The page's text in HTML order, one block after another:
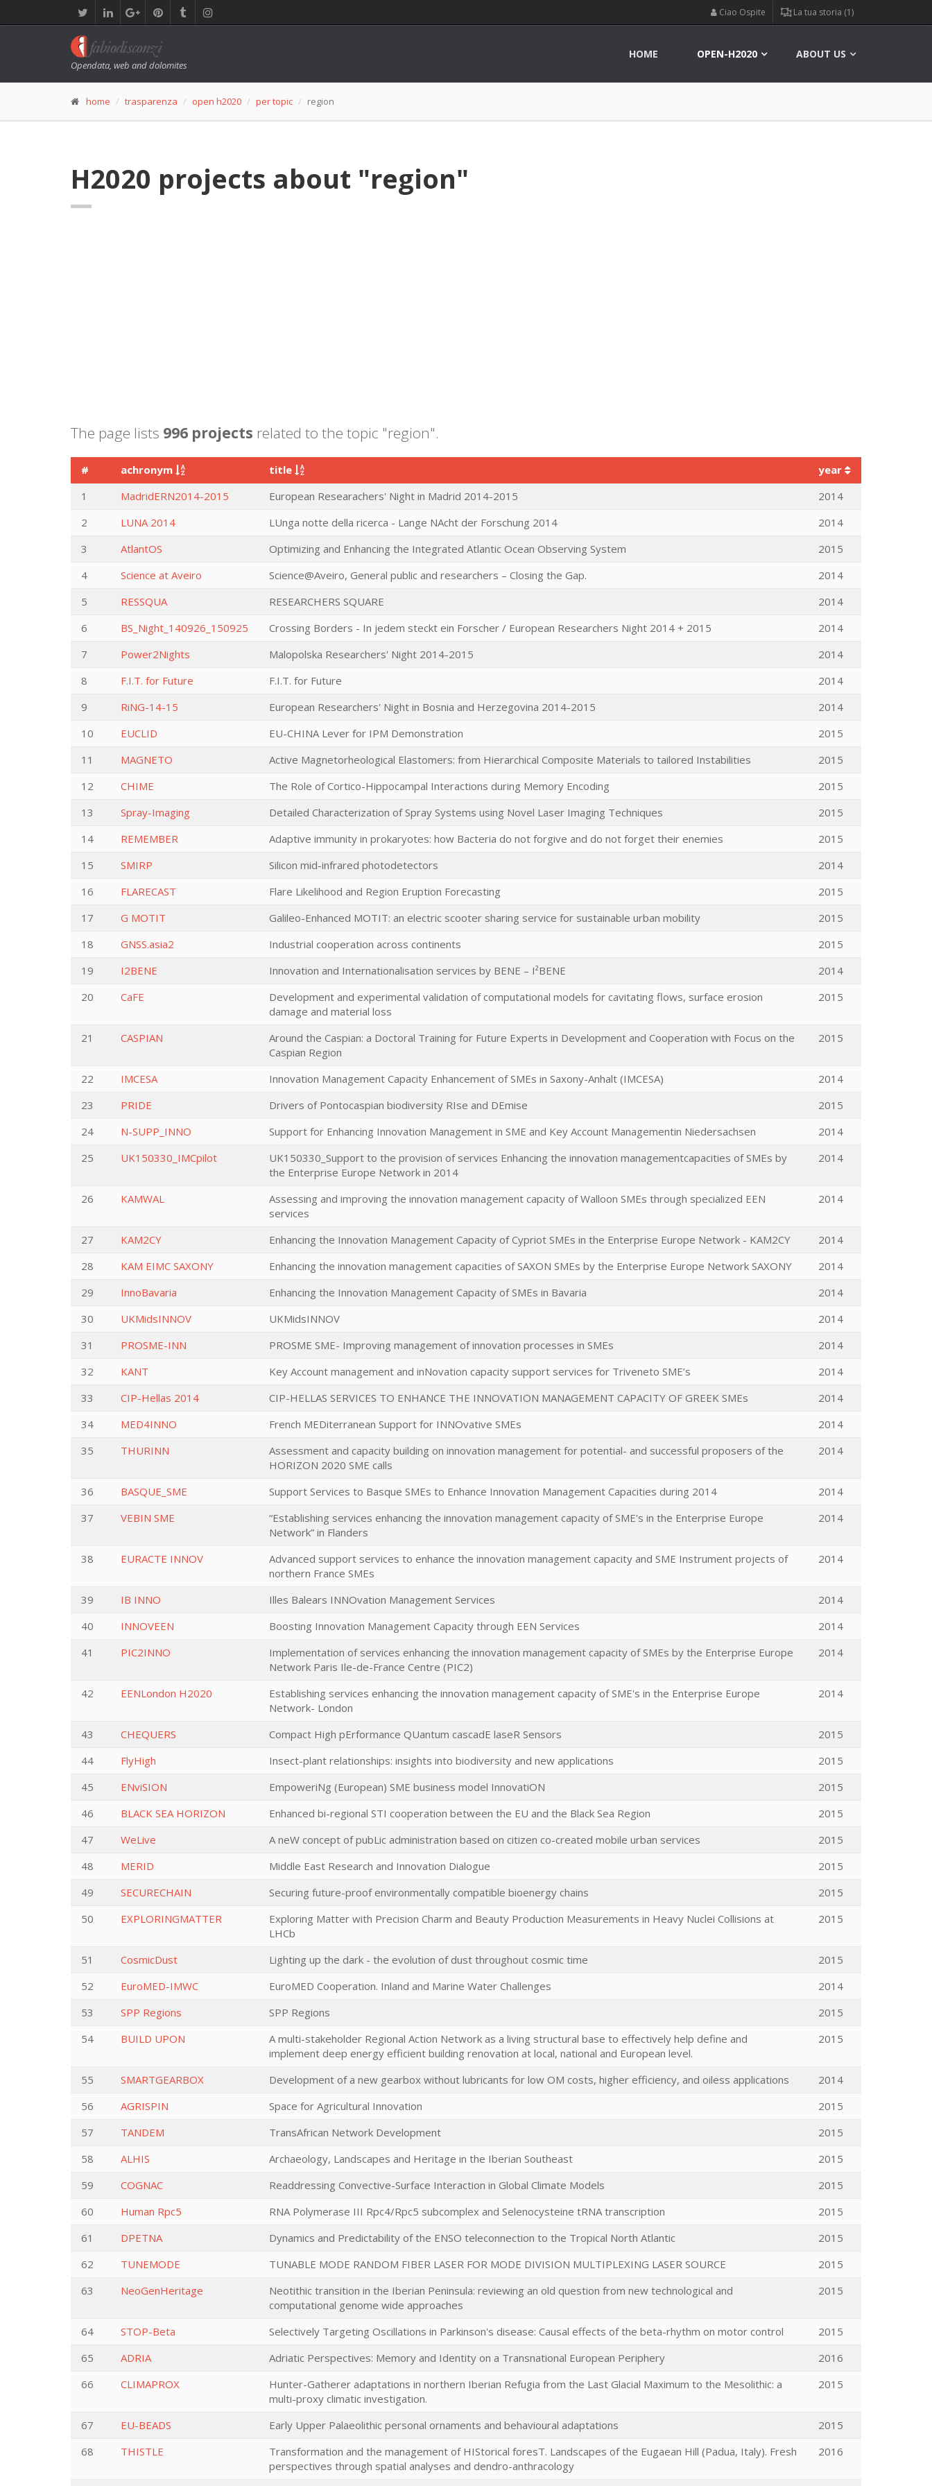
Ciao Ospite La tua storia (1)
Opendata, web and dolomites
HOME OPEN-H2020 ABOUT US
home trasparenza open h2020 per topic region
H2020 projects about "region"
The page lists 996 projects related to the topic "region".
# achronym title
year
1
MadridERN2014-2015 European Researachers' Night in Madrid 2014-2015
2014
2
LUNA 2014 LUnga notte della ricerca - Lange NAcht der Forschung 2014
2014
3
AtlantOS Optimizing and Enhancing the Integrated Atlantic Ocean Observing System
2015
4
Science at Aveiro Science@Aveiro, General public and researchers – Closing the Gap.
2014
5
RESSQUA RESEARCHERS SQUARE
2014
6
BS_Night_140926_150925 Crossing Borders - In jedem steckt ein Forscher / European Researchers Night 2014 + 2015
2014
7
Power2Nights Malopolska Researchers' Night 2014-2015
2014
8
F.I.T. for Future F.I.T. for Future
2014
9
RiNG-14-15 European Researchers' Night in Bosnia and Herzegovina 2014-2015
2014
10
EUCLID EU-CHINA Lever for IPM Demonstration
2015
11
MAGNETO Active Magnetorheological Elastomers: from Hierarchical Composite Materials to tailored Instabilities
2015
12
CHIME The Role of Cortico-Hippocampal Interactions during Memory Encoding
2015
13
Spray-Imaging Detailed Characterization of Spray Systems using Novel Laser Imaging Techniques
2015
14
REMEMBER Adaptive immunity in prokaryotes: how Bacteria do not forgive and do not forget their enemies
2015
15
SMIRP Silicon mid-infrared photodetectors
2014
16
FLARECAST Flare Likelihood and Region Eruption Forecasting
2015
17
G MOTIT Galileo-Enhanced MOTIT: an electric scooter sharing service for sustainable urban mobility
2015
18
GNSS.asia2 Industrial cooperation across continents
2015
19
I2BENE Innovation and Internationalisation services by BENE – I²BENE
2014
20
CaFE
Development and experimental validation of computational models for cavitating flows, surface erosion
damage and material loss
2015
21 CASPIAN
Around the Caspian: a Doctoral Training for Future Experts in Development and Cooperation with Focus on the
Caspian Region
2015
22 IMCESA Innovation Management Capacity Enhancement of SMEs in Saxony-Anhalt (IMCESA)
2014
23
PRIDE Drivers of Pontocaspian biodiversity RIse and DEmise
2015
24
N-SUPP_INNO Support for Enhancing Innovation Management in SME and Key Account Managementin Niedersachsen
2014
25
UK150330_IMCpilot
UK150330_Support to the provision of services Enhancing the innovation managementcapacities of SMEs by
the Enterprise Europe Network in 2014
2014
26 KAMWAL
Assessing and improving the innovation management capacity of Walloon SMEs through specialized EEN
services
2014
27 KAM2CY Enhancing the Innovation Management Capacity of Cypriot SMEs in the Enterprise Europe Network - KAM2CY
2014
28
KAM EIMC SAXONY Enhancing the innovation management capacities of SAXON SMEs by the Enterprise Europe Network SAXONY
2014
29
InnoBavaria Enhancing the Innovation Management Capacity of SMEs in Bavaria
2014
30
UKMidsINNOV UKMidsINNOV
2014
31
PROSME-INN PROSME SME- Improving management of innovation processes in SMEs
2014
32
KANT Key Account management and inNovation capacity support services for Triveneto SME’s
2014
33
CIP-Hellas 2014 CIP-HELLAS SERVICES TO ENHANCE THE INNOVATION MANAGEMENT CAPACITY OF GREEK SMEs
2014
34
MED4INNO French MEDiterranean Support for INNOvative SMEs
2014
35
THURINN
Assessment and capacity building on innovation management for potential- and successful proposers of the
HORIZON 2020 SME calls
2014
36 BASQUE_SME Support Services to Basque SMEs to Enhance Innovation Management Capacities during 2014
2014
37
VEBIN SME
“Establishing services enhancing the innovation management capacity of SME's in the Enterprise Europe
Network” in Flanders
2014
38 EURACTE INNOV
Advanced support services to enhance the innovation management capacity and SME Instrument projects of
northern France SMEs
2014
39 IB INNO Illes Balears INNOvation Management Services
2014
40
INNOVEEN Boosting Innovation Management Capacity through EEN Services
2014
41
PIC2INNO
Implementation of services enhancing the innovation management capacity of SMEs by the Enterprise Europe
Network Paris Ile-de-France Centre (PIC2)
2014
42 EENLondon H2020
Establishing services enhancing the innovation management capacity of SME's in the Enterprise Europe
Network- London
2014
43 CHEQUERS Compact High pErformance QUantum cascadE laseR Sensors
2015
44
FlyHigh Insect-plant relationships: insights into biodiversity and new applications
2015
45
ENviSION EmpoweriNg (European) SME business model InnovatiON
2015
46
BLACK SEA HORIZON Enhanced bi-regional STI cooperation between the EU and the Black Sea Region
2015
47
WeLive A neW concept of pubLic administration based on citizen co-created mobile urban services
2015
48
MERID Middle East Research and Innovation Dialogue
2015
49
SECURECHAIN Securing future-proof environmentally compatible bioenergy chains
2015
50
EXPLORINGMATTER
Exploring Matter with Precision Charm and Beauty Production Measurements in Heavy Nuclei Collisions at
LHCb
2015
51 CosmicDust Lighting up the dark - the evolution of dust throughout cosmic time
2015
52
EuroMED-IMWC EuroMED Cooperation. Inland and Marine Water Challenges
2014
53
SPP Regions SPP Regions
2015
54
BUILD UPON
A multi-stakeholder Regional Action Network as a living structural base to effectively help define and
implement deep energy efficient building renovation at local, national and European level.
2015
55 SMARTGEARBOX Development of a new gearbox without lubricants for low OM costs, higher efficiency, and oiless applications
2014
56
AGRISPIN Space for Agricultural Innovation
2015
57
TANDEM TransAfrican Network Development
2015
58
ALHIS Archaeology, Landscapes and Heritage in the Iberian Southeast
2015
59
COGNAC Readdressing Convective-Surface Interaction in Global Climate Models
2015
60
Human Rpc5 RNA Polymerase III Rpc4/Rpc5 subcomplex and Selenocysteine tRNA transcription
2015
61
DPETNA Dynamics and Predictability of the ENSO teleconnection to the Tropical North Atlantic
2015
62
TUNEMODE TUNABLE MODE RANDOM FIBER LASER FOR MODE DIVISION MULTIPLEXING LASER SOURCE
2015
63
NeoGenHeritage
Neotithic transition in the Iberian Peninsula: reviewing an old question from new technological and
computational genome wide approaches
2015
64 STOP-Beta Selectively Targeting Oscillations in Parkinson's disease: Causal effects of the beta-rhythm on motor control
2015
65
ADRIA Adriatic Perspectives: Memory and Identity on a Transnational European Periphery
2016
66
CLIMAPROX
Hunter-Gatherer adaptations in northern Iberian Refugia from the Last Glacial Maximum to the Mesolithic: a
multi-proxy climatic investigation.
2015
67 EU-BEADS Early Upper Palaeolithic personal ornaments and behavioural adaptations
2015
68
THISTLE
Transformation and the management of HIStorical foresT. Landscapes of the Eugaean Hill (Padua, Italy). Fresh
perspectives through spatial analyses and dendro-anthracology
2016